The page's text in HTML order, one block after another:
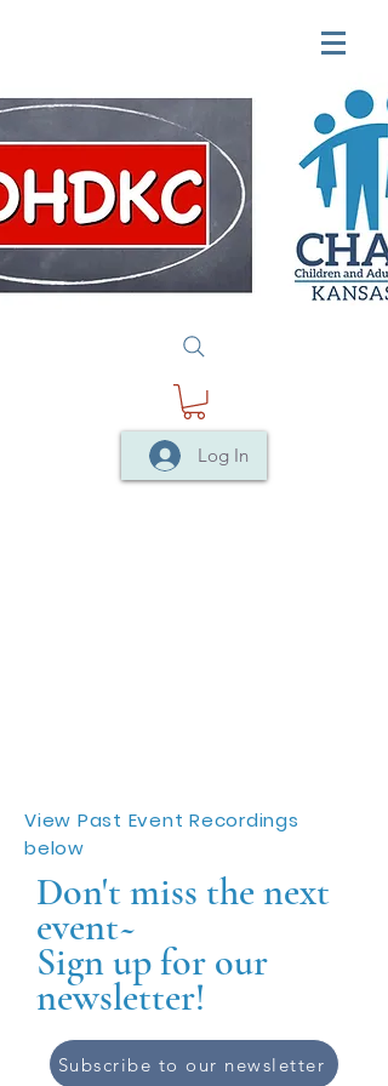
Log In
View Past Event Recordings
below
Don't miss the next
event~
Sign up for our
newsletter!
Subscribe to our newsletter